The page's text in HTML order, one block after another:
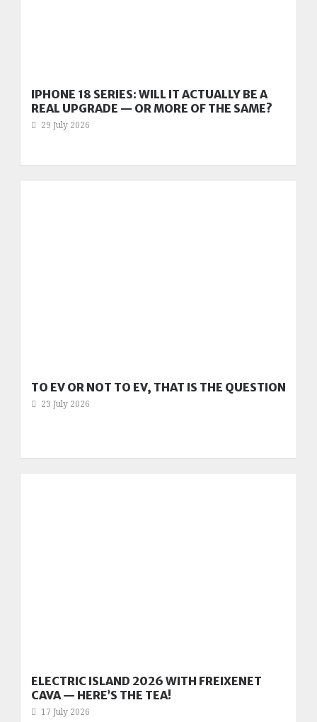
IPHONE 18 SERIES: WILL IT ACTUALLY BE A
REAL UPGRADE — OR MORE OF THE SAME?
29 July 2026
TO EV OR NOT TO EV, THAT IS THE QUESTION
23 July 2026
ELECTRIC ISLAND 2026 WITH FREIXENET
CAVA — HERE’S THE TEA!
17 July 2026